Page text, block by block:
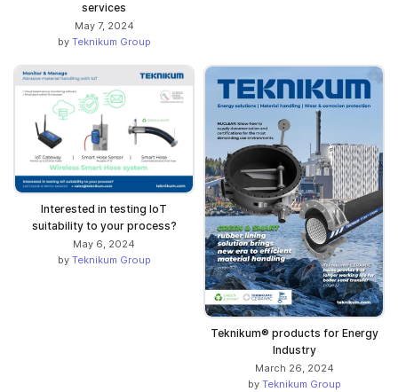
services
May 7, 2024
by Teknikum Group
Interested in testing IoT
suitability to your process?
May 6, 2024
by Teknikum Group
Teknikum® products for Energy
Industry
March 26, 2024
by Teknikum Group